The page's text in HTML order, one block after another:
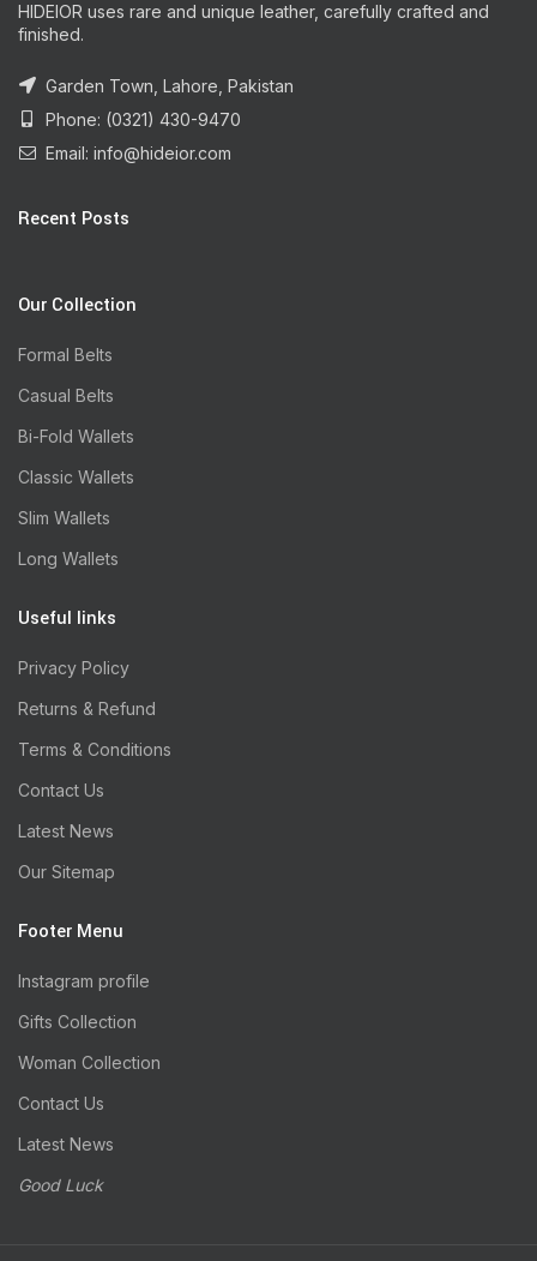
HIDEIOR uses rare and unique leather, carefully crafted and
finished.
Garden Town, Lahore, Pakistan
Phone: (0321) 430-9470
Email: info@hideior.com
Recent Posts
Our Collection
Formal Belts
Casual Belts
Bi-Fold Wallets
Classic Wallets
Slim Wallets
Long Wallets
Useful links
Privacy Policy
Returns & Refund
Terms & Conditions
Contact Us
Latest News
Our Sitemap
Footer Menu
Instagram profile
Gifts Collection
Woman Collection
Contact Us
Latest News
Good Luck